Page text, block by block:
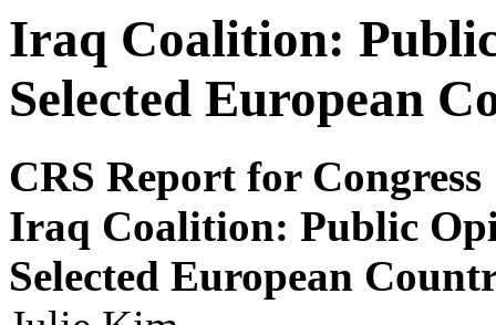
Iraq Coalition:
Selected European
CRS Report for Congress
Iraq Coalition: Public
Selected European